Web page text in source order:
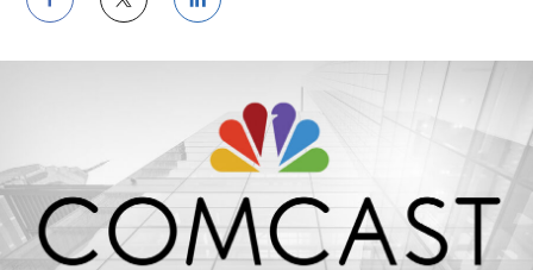
Share
on
Facebook
Share
on
Twitter
Share
on
LinkedIn